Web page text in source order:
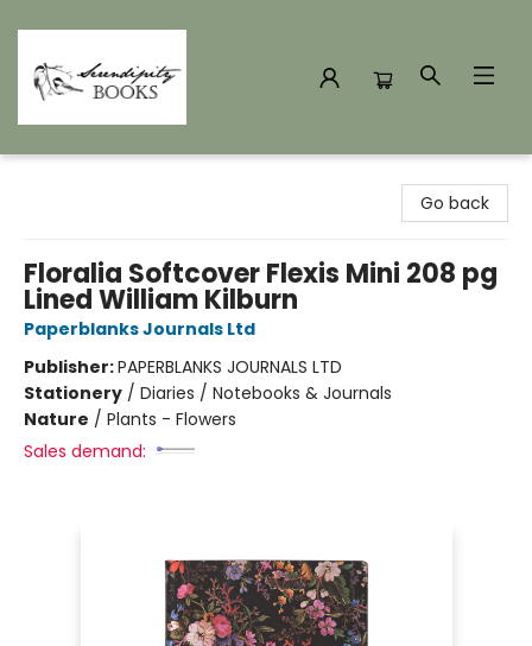
Go back
Floralia Softcover Flexis Mini 208 pg
Lined William Kilburn
Paperblanks Journals Ltd
Publisher:PAPERBLANKS JOURNALS LTD
Stationery / Diaries / Notebooks & Journals
Nature / Plants - Flowers
Sales demand: